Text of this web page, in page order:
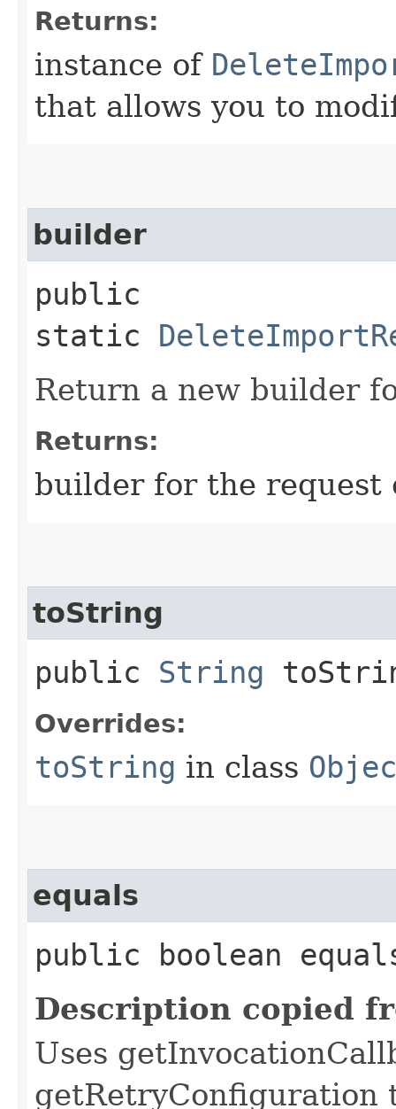
Returns:
instance of
that allows you to
builder
public
static
Return a new builder
Returns:
builder for the request
toString
public String
Overrides:
toString in class
equals
public boolean
Description copied
Uses
getRetryConfiguration